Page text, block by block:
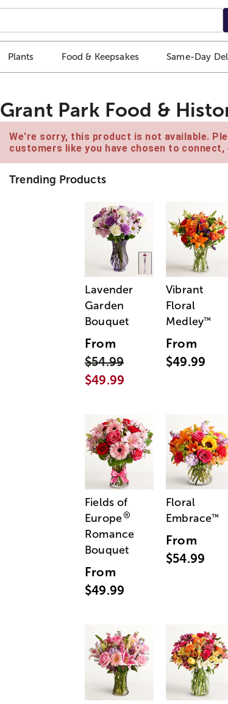
Plants Food & Keepsakes Same-Day
Grant Park Food &
We're sorry, this product is not available.
customers like you have chosen to connect,
Trending Products
Lavender
Garden
Bouquet
From
$54.99
$49.99
Vibrant
Floral
Medley™
From
$49.99
Fields of
Europe®
Romance
Bouquet
From
$49.99
Floral
Embrace™
From
$54.99